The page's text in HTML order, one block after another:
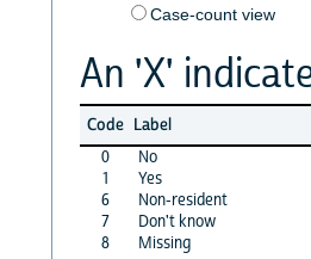
Case-count view
An 'X'
Code Label
0
No
1
Yes
6
Non-resident
7
Don't know
8
Missing